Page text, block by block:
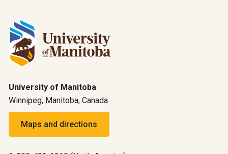
University of Manitoba
Winnipeg, Manitoba, Canada
Maps and directions